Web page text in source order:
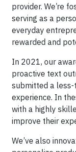
provider. We’re
serving as a
everyday
rewarded and
In 2021, our
proactive text
submitted a
experience. In
with a highly
improve their
We’ve also